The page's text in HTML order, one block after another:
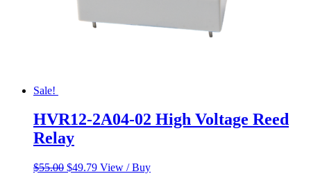
Sale!
HVR12-2A04-02 High Voltage Reed
Relay
$55.00 Original
$49.79Current
View / Buy